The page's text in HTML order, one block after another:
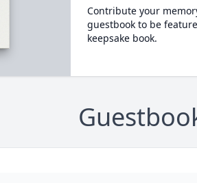
Contribute your
guestbook to be
keepsake book.